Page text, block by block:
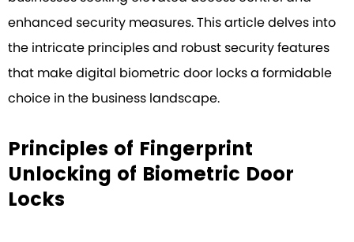
enhanced security measures. This article delves into
the intricate principles and robust security features
that make digital biometric door locks a formidable
choice in the business landscape.
Principles of Fingerprint
Unlocking of Biometric Door
Locks